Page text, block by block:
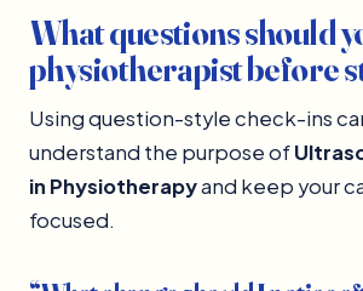
What questions should
physiotherapist before
Using question-style check-ins
understand the purpose of
in Physiotherapyand keep your
focused.